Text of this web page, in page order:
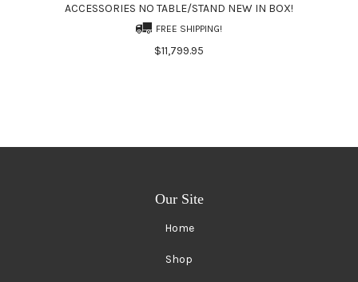
ACCESSORIES NO TABLE/STAND NEW IN BOX!
FREE SHIPPING!
$11,799.95
Our Site
Home
Shop